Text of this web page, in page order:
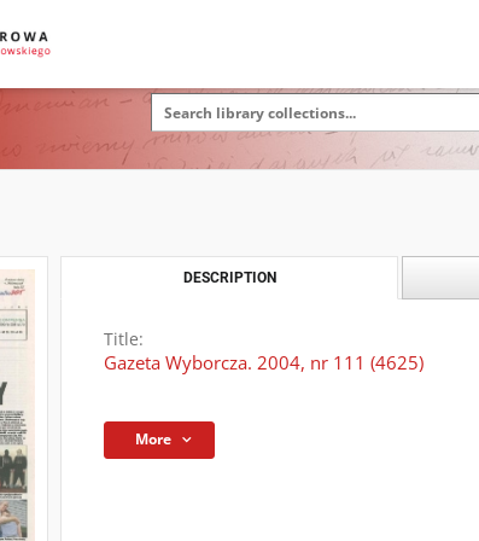
DESCRIPTION
Title:
Gazeta Wyborcza. 2004, nr 111 (4625)
More